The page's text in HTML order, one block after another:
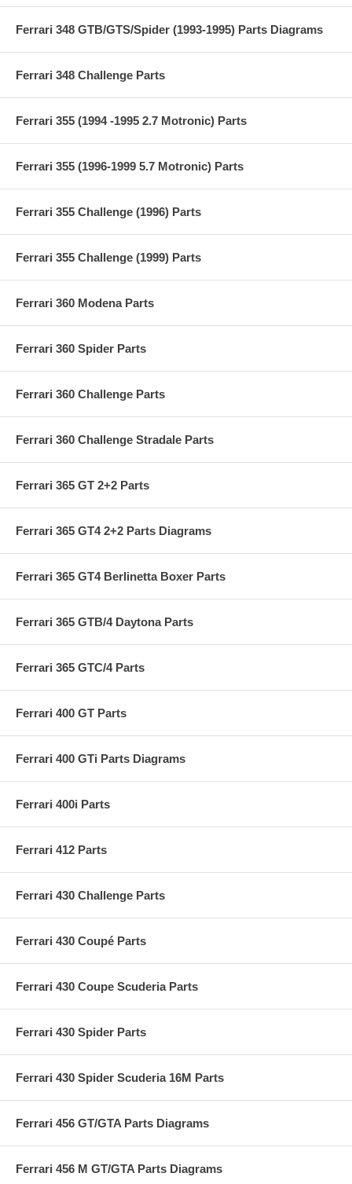
Ferrari 348 GTB/GTS/Spider (1993-1995) Parts Diagrams
Ferrari 348 Challenge Parts
Ferrari 355 (1994 -1995 2.7 Motronic) Parts
Ferrari 355 (1996-1999 5.7 Motronic) Parts
Ferrari 355 Challenge (1996) Parts
Ferrari 355 Challenge (1999) Parts
Ferrari 360 Modena Parts
Ferrari 360 Spider Parts
Ferrari 360 Challenge Parts
Ferrari 360 Challenge Stradale Parts
Ferrari 365 GT 2+2 Parts
Ferrari 365 GT4 2+2 Parts Diagrams
Ferrari 365 GT4 Berlinetta Boxer Parts
Ferrari 365 GTB/4 Daytona Parts
Ferrari 365 GTC/4 Parts
Ferrari 400 GT Parts
Ferrari 400 GTi Parts Diagrams
Ferrari 400i Parts
Ferrari 412 Parts
Ferrari 430 Challenge Parts
Ferrari 430 Coupé Parts
Ferrari 430 Coupe Scuderia Parts
Ferrari 430 Spider Parts
Ferrari 430 Spider Scuderia 16M Parts
Ferrari 456 GT/GTA Parts Diagrams
Ferrari 456 M GT/GTA Parts Diagrams